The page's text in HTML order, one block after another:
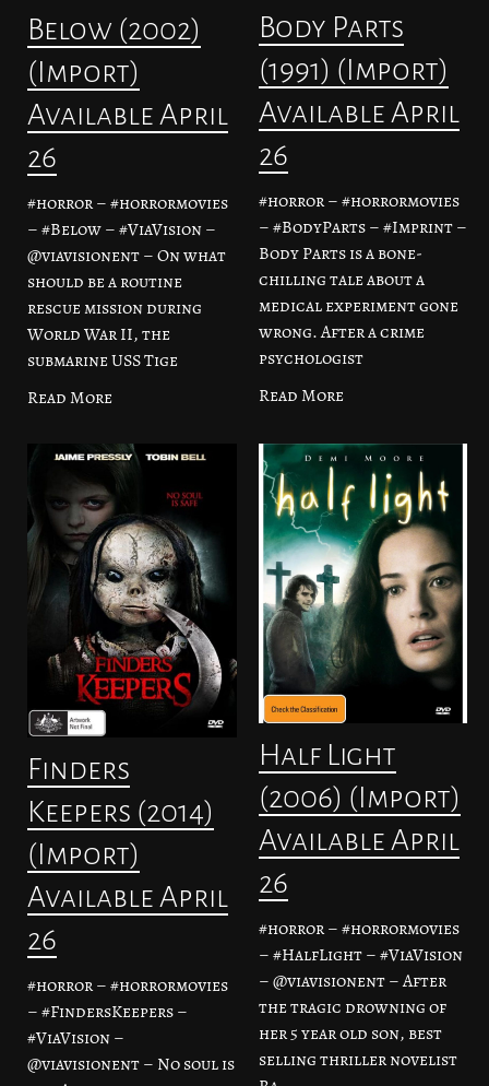
Below (2002)
(Import)
Available April
26
#horror – #horrormovies
– #Below – #ViaVision –
@viavisionent – On what
should be a routine
rescue mission during
World War II, the
submarine USS Tige
Read More
Body Parts
(1991) (Import)
Available April
26
#horror – #horrormovies
– #BodyParts – #Imprint –
Body Parts is a bone-
chilling tale about a
medical experiment gone
wrong. After a crime
psychologist
Read More
Finders
Keepers (2014)
(Import)
Available April
26
#horror – #horrormovies
– #FindersKeepers –
#ViaVision –
@viavisionent – No soul is
Half Light
(2006) (Import)
Available April
26
#horror – #horrormovies
– #HalfLight – #ViaVision
– @viavisionent – After
the tragic drowning of
her 5 year old son, best
selling thriller novelist